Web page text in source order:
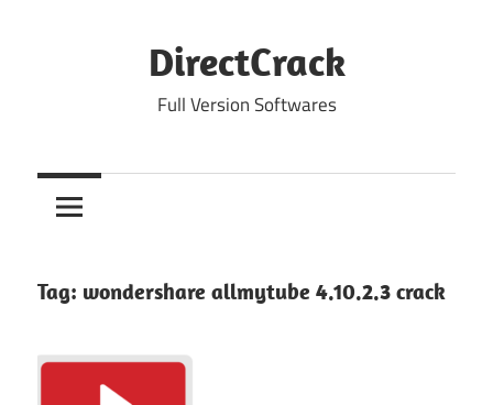
DirectCrack
Full Version Softwares
Tag: wondershare allmytube 4.10.2.3 crack